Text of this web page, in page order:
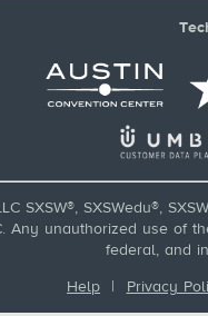
SXSW®, SXSWedu®,
Any unauthorized use of
federal, and
Help | Privacy